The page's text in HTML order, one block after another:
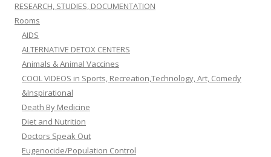
RESEARCH, STUDIES, DOCUMENTATION
Rooms
AIDS
ALTERNATIVE DETOX CENTERS
Animals & Animal Vaccines
COOL VIDEOS in Sports, Recreation,Technology, Art, Comedy
&Inspirational
Death By Medicine
Diet and Nutrition
Doctors Speak Out
Eugenocide/Population Control